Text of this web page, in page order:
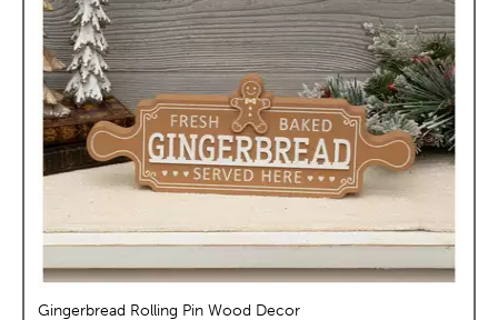
Gingerbread Rolling Pin Wood Decor